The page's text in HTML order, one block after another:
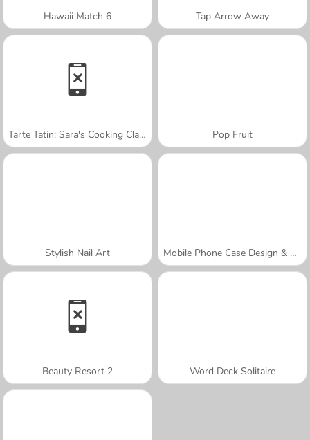
Hawaii Match 6 Tap Arrow Away
Tarte Tatin: Sara's Cooking Class Pop Fruit
Stylish Nail Art Mobile Phone Case Design & DIY
Beauty Resort 2 Word Deck Solitaire